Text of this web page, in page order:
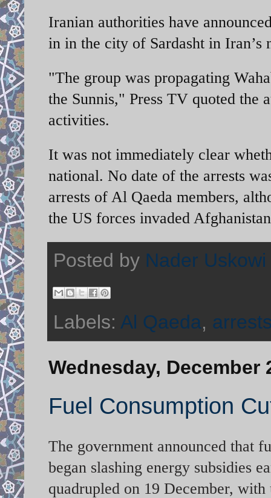
Iranian authorities have
in in the city of Sardasht in
"The group was propagating
the Sunnis," Press TV quoted the
activities.
It was not immediately clear
national. No date of the arrests
arrests of Al Qaeda members,
the US forces invaded
Posted by Nader Uskowi
Labels: Al Qaeda,
Wednesday, December
Fuel Consumption
The government announced that
began slashing energy subsidies
quadrupled on 19 December,